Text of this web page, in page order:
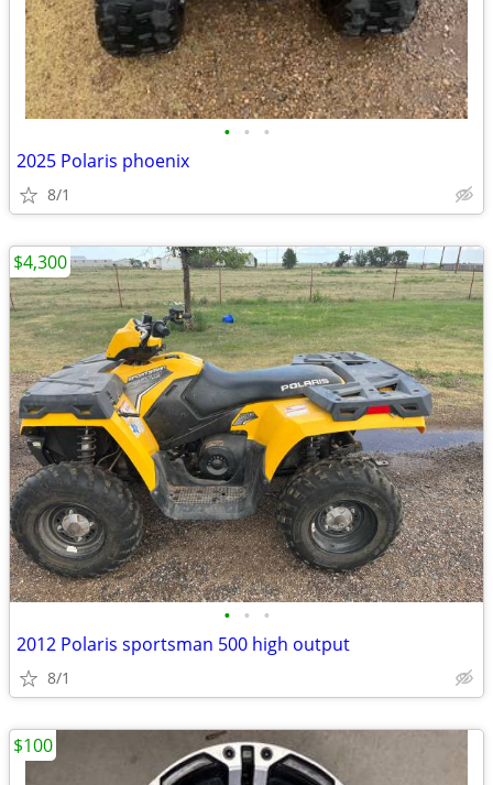
• • •
2025 Polaris phoenix
8/1
• • •
2012 Polaris sportsman 500 high output
8/1
$4,300
$100